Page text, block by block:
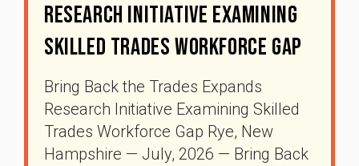
Research Initiative Examining
Skilled Trades Workforce Gap
Bring Back the Trades Expands
Research Initiative Examining Skilled
Trades Workforce Gap Rye, New
Hampshire — July, 2026 — Bring Back